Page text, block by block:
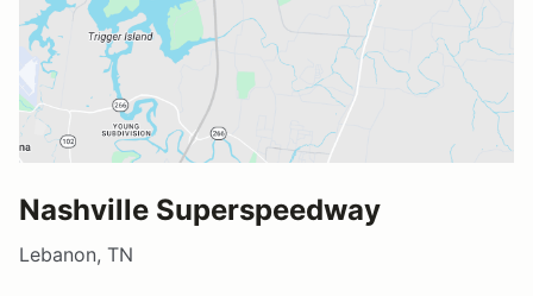
Nashville Superspeedway
Lebanon, TN